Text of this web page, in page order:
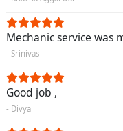
Mechanic service was
- Srinivas
Good job ,
- Divya